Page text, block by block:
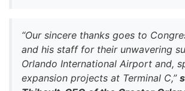
“Our sincere thanks goes to
and his staff for their unwavering
Orlando International Airport and,
expansion projects at Terminal C,”